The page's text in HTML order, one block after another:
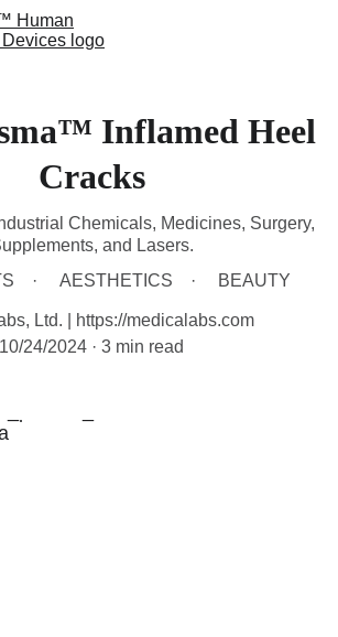
Inflamed Heel
Cracks
Chemicals, Medicines, Surgery,
and Lasers.
AESTHETICS BEAUTY
Ltd. | https://medicalabs.com
10/24/2024
3 min read